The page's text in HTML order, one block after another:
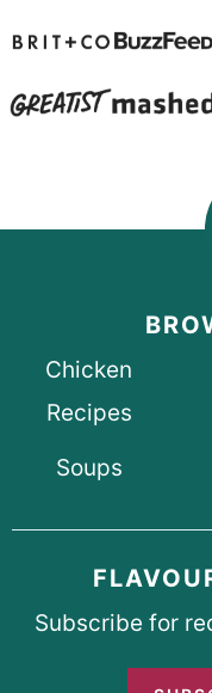
Chicken
Recipes
Soups
Subscribe for